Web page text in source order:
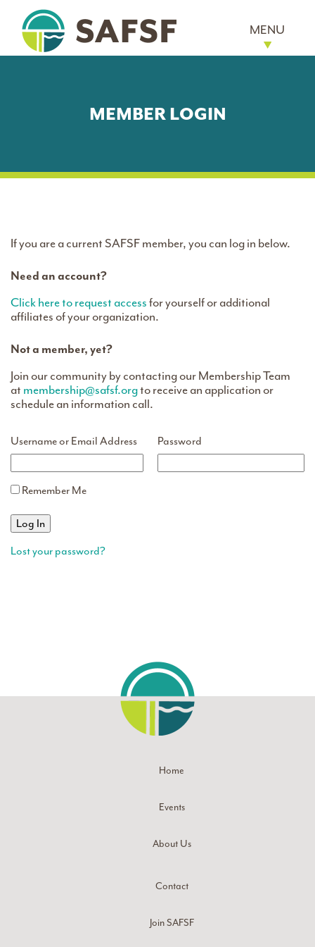
MENU
MEMBER LOGIN
If you are a current SAFSF member, you can log in below.
Need an account?
Click here to request accessfor yourself or additional
affiliates of your organization.
Not a member, yet?
Join our community by contacting our Membership Team
at membership@safsf.orgto receive an application or
schedule an information call.
Username or Email Address Password
Remember Me
Lost your password?
Home
Events
About Us
Contact
Join SAFSF